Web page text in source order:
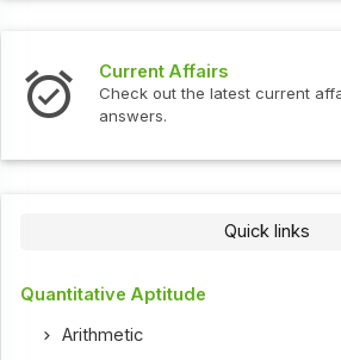
Current Affairs
Check out the latest current
answers.
Quick links
Quantitative Aptitude
Arithmetic